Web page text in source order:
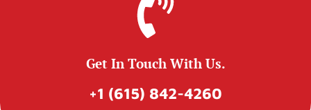
Get In Touch With Us.
+1 (615) 842-4260